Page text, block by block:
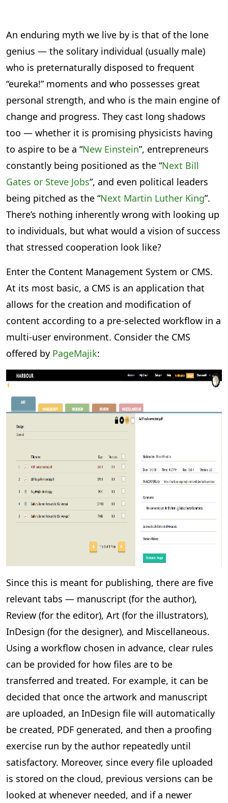
An enduring myth we live by is that of the lone
genius — the solitary individual (usually male)
who is preternaturally disposed to frequent
“eureka!” moments and who possesses great
personal strength, and who is the main engine of
change and progress. They cast long shadows
too — whether it is promising physicists having
to aspire to be a “New Einstein”, entrepreneurs
constantly being positioned as the “Next Bill
Gates or Steve Jobs”, and even political leaders
being pitched as the “Next Martin Luther King”.
There’s nothing inherently wrong with looking up
to individuals, but what would a vision of success
that stressed cooperation look like?
Enter the Content Management System or CMS.
At its most basic, a CMS is an application that
allows for the creation and modification of
content according to a pre-selected workflow in a
multi-user environment. Consider the CMS
offered by PageMajik:
Since this is meant for publishing, there are five
relevant tabs — manuscript (for the author),
Review (for the editor), Art (for the illustrators),
InDesign (for the designer), and Miscellaneous.
Using a workflow chosen in advance, clear rules
can be provided for how files are to be
transferred and treated. For example, it can be
decided that once the artwork and manuscript
are uploaded, an InDesign file will automatically
be created, PDF generated, and then a proofing
exercise run by the author repeatedly until
satisfactory. Moreover, since every file uploaded
is stored on the cloud, previous versions can be
looked at whenever needed, and if a newer